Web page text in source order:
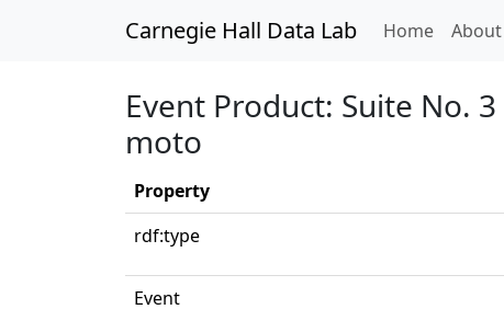
Carnegie Hall Data Lab Home(current)
About
Event Product: Suite No.
moto
Property
rdf:type
Event